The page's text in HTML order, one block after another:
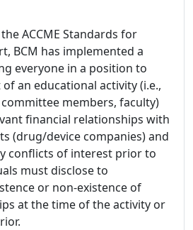
ACCME Standards for
BCM has implemented a
everyone in a position to
an educational activity (i.e.,
members, faculty)
financial relationships with
(drug/device companies) and
conflicts of interest prior to
must disclose to
or non-existence of
at the time of the activity or